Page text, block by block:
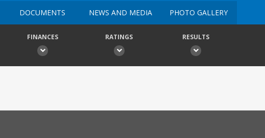
DOCUMENTS NEWS AND MEDIA PHOTO GALLERY
FINANCES RATINGS RESULTS